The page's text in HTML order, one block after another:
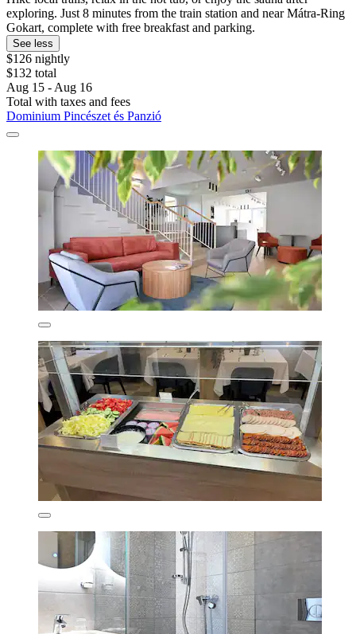
exploring. Just 8 minutes from the train station and near Mátra-Ring
Gokart, complete with free breakfast and parking.
See less
$126 nightly
$132 total
Aug 15 - Aug 16
Total with taxes and fees
Dominium Pincészet és Panzió